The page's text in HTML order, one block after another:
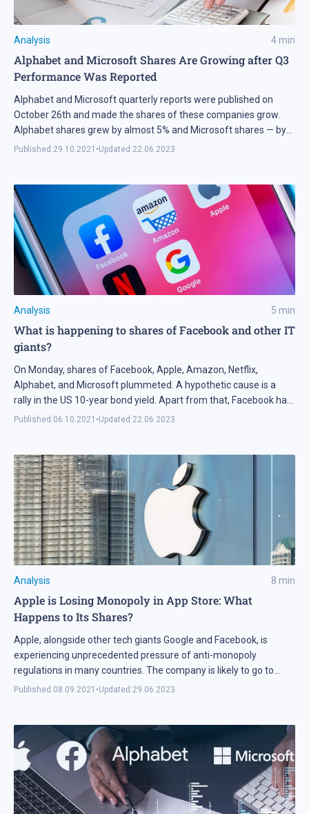
Analysis 4min
Alphabet and Microsoft Shares Are Growing after Q3
Performance Was Reported
Alphabet and Microsoft quarterly reports were published on
October 26th and made the shares of these companies grow.
Alphabet shares grew by almost 5% and Microsoft shares — by
4%. Tech analysis of Alphabet and Microsoft shares for October
Published:29.10.2021 •Updated:22.06.2023
Analysis 5 min
What is happening to shares of Facebook and other IT
giants?
On Monday, shares of Facebook, Apple, Amazon, Netflix,
Alphabet, and Microsoft plummeted. A hypothetic cause is a
rally in the US 10-year bond yield. Apart from that, Facebook had
some other reasons. Tech analysis of shares of Facebook,
Published:06.10.2021 •Updated:22.06.2023
Analysis 8 min
Apple is Losing Monopoly in App Store: What
Happens to Its Shares?
Apple, alongside other tech giants Google and Facebook, is
experiencing unprecedented pressure of anti-monopoly
regulations in many countries. The company is likely to go to
concessions, which might be a negative influence on its income.
Published:08.09.2021 •Updated:29.06.2023